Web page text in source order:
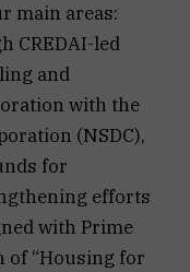
main areas:
CREDAI-led
and
with the
(NSDC),
for
efforts
with Prime
of “Housing for